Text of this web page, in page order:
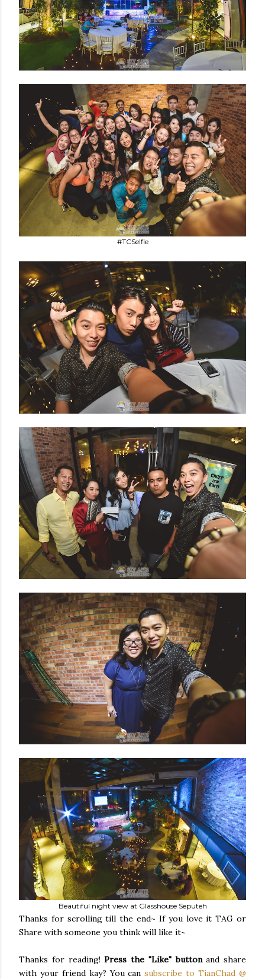
#TCSelfie
Beautiful night view at Glasshouse Seputeh
Thanks for scrolling till the end~ If you love it TAG or
Share with someone you think will like it~
Thanks for reading!Press the "Like" buttonand share
with your friend kay? You can subscribe to TianChad @